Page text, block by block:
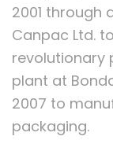
2001 through
Canpac Ltd.
revolutionary
plant at
2007 to
packaging.